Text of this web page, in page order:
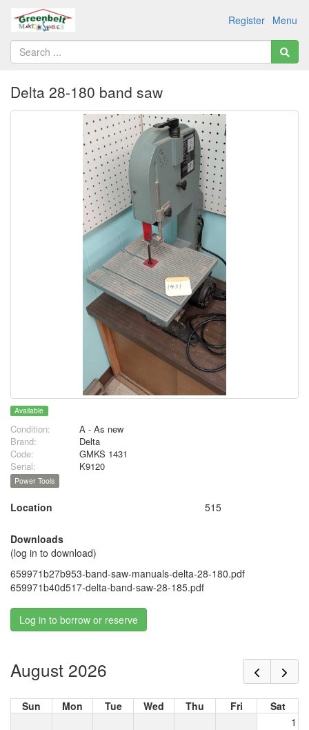
Menu
Register
Delta 28-180 band saw
Available
Condition:
A - As new
Brand:
Delta
Code:
GMKS 1431
Serial:
K9120
Power Tools
Location 515
Downloads
(log in to download)
659971b27b953-band-saw-manuals-delta-28-180.pdf
659971b40d517-delta-band-saw-28-185.pdf
Log in to borrow or reserve
August 2026
Sun Mon Tue Wed Thu Fri
Sat
1